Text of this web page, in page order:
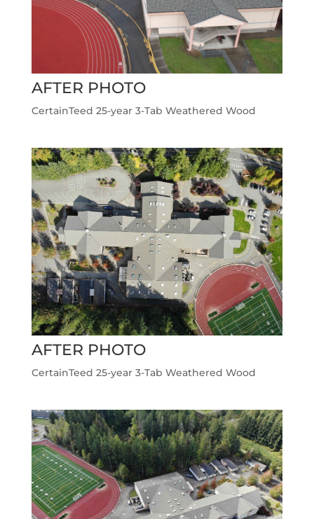
AFTER PHOTO
CertainTeed 25-year 3-Tab Weathered Wood
AFTER PHOTO
CertainTeed 25-year 3-Tab Weathered Wood